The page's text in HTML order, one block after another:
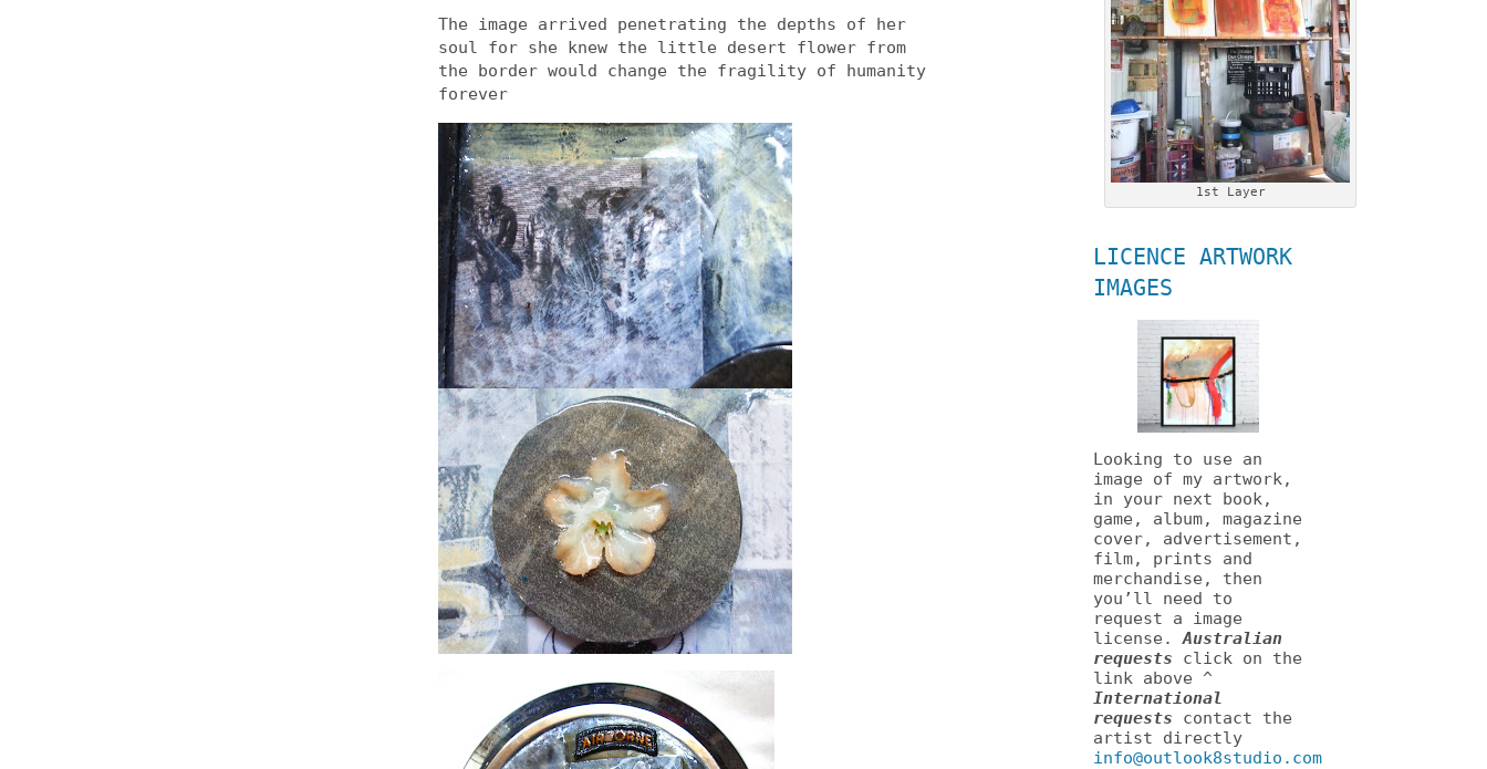
1st Layer
LICENCE ARTWORK
IMAGES
Looking to use an
image of my artwork,
in your next book,
game, album, magazine
cover, advertisement,
film, prints and
merchandise, then
you’ll need to
request a image
license.Australian
requests click on the
link above ^
International
requests contact the
artist directly
info@outlook8studio.com
The image arrived penetrating the depths of her
soul for she knew the little desert flower from
the border would change the fragility of humanity
forever